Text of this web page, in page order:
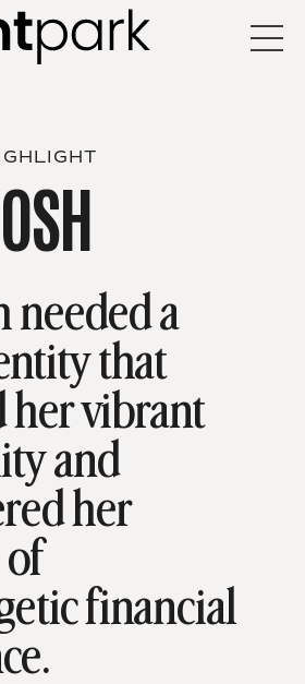
needed a
that
her vibrant
and
her
of
financial